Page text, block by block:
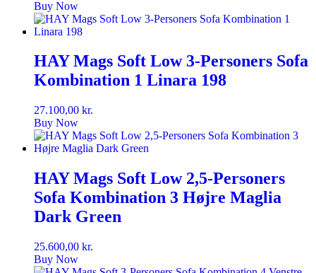
Buy Now
HAY Mags Soft Low 3-Personers Sofa
Kombination 1 Linara 198
27.100,00 kr.
Buy Now
HAY Mags Soft Low 2,5-Personers
Sofa Kombination 3 Højre Maglia
Dark Green
25.600,00 kr.
Buy Now